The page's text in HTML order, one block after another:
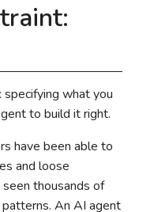
specifying what you
to build it right.
have been able to
and loose
thousands of
patterns. An AI agent